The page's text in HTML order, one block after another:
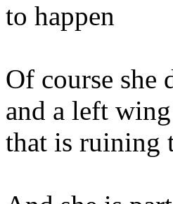
to happen
Of course she
and a left
that is ruining